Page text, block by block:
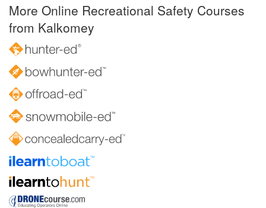
More Online Recreational Safety Courses
from Kalkomey